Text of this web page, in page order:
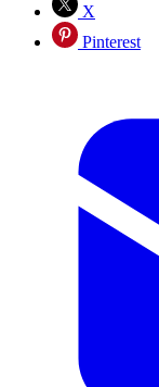
X
Pinterest